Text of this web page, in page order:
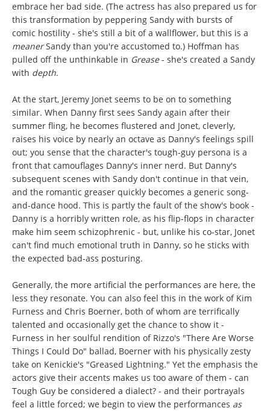
embrace her bad side. (The actress has also prepared us for
this transformation by peppering Sandy with bursts of
comic hostility - she's still a bit of a wallflower, but this is a
meanerSandy than you're accustomed to.) Hoffman has
pulled off the unthinkable in Grease- she's created a Sandy
with depth.
At the start, Jeremy Jonet seems to be on to something
similar. When Danny first sees Sandy again after their
summer fling, he becomes flustered and Jonet, cleverly,
raises his voice by nearly an octave as Danny's feelings spill
out; you sense that the character's tough-guy persona is a
front that camouflages Danny's inner nerd. But Danny's
subsequent scenes with Sandy don't continue in that vein,
and the romantic greaser quickly becomes a generic song-
and-dance hood. This is partly the fault of the show's book -
Danny is a horribly written role, as his flip-flops in character
make him seem schizophrenic - but, unlike his co-star, Jonet
can't find much emotional truth in Danny, so he sticks with
the expected bad-ass posturing.
Generally, the more artificial the performances are here, the
less they resonate. You can also feel this in the work of Kim
Furness and Chris Boerner, both of whom are terrifically
talented and occasionally get the chance to show it -
Furness in her soulful rendition of Rizzo's "There Are Worse
Things I Could Do" ballad, Boerner with his physically zesty
take on Kenickie's "Greased Lightning." Yet the emphasis the
actors give their accents makes us too aware of them - can
Tough Guy be considered a dialect? - and their portrayals
feel a little forced; we begin to view the performances as